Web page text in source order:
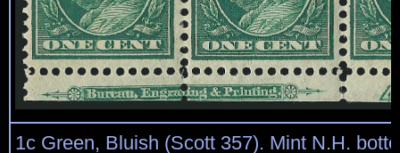
1c Green, Bluish (Scott 357). Mint N.H.